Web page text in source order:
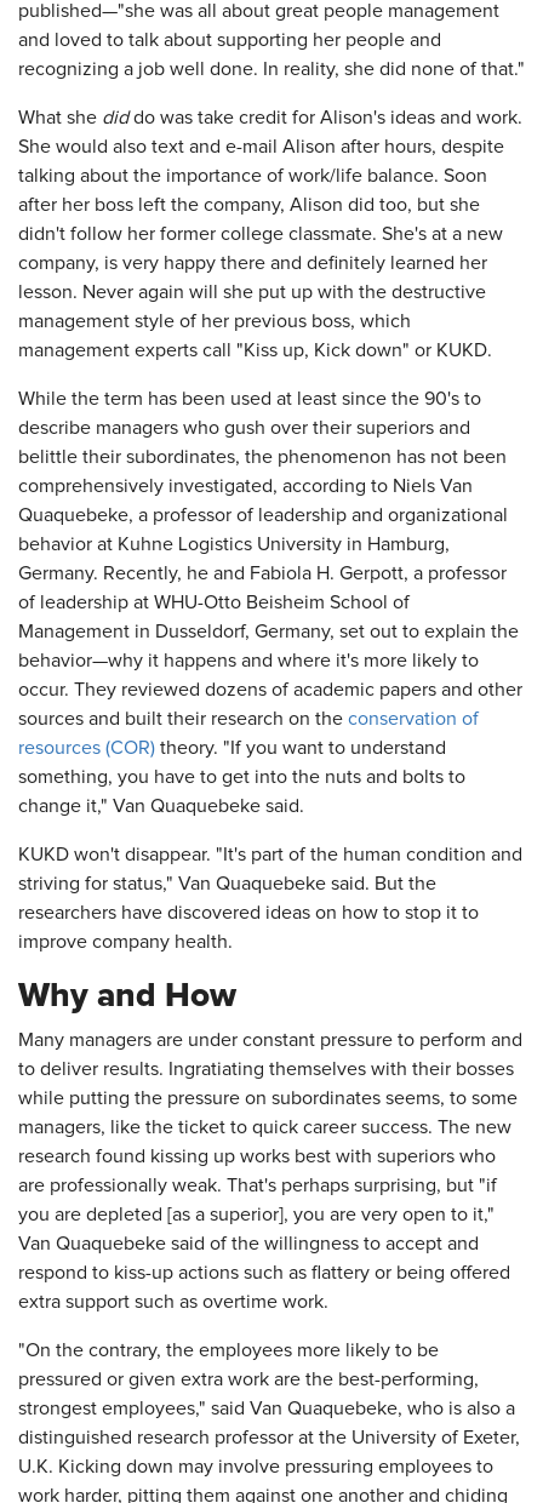
published—"she was all about great people management
and loved to talk about supporting her people and
recognizing a job well done. In reality, she did none of that."
What she diddo was take credit for Alison's ideas and work.
She would also text and e-mail Alison after hours, despite
talking about the importance of work/life balance. Soon
after her boss left the company, Alison did too, but she
didn't follow her former college classmate. She's at a new
company, is very happy there and definitely learned her
lesson. Never again will she put up with the destructive
management style of her previous boss, which
management experts call "Kiss up, Kick down" or KUKD.
While the term has been used at least since the 90's to
describe managers who gush over their superiors and
belittle their subordinates, the phenomenon has not been
comprehensively investigated, according to Niels Van
Quaquebeke, a professor of leadership and organizational
behavior at Kuhne Logistics University in Hamburg,
Germany. Recently, he and Fabiola H. Gerpott, a professor
of leadership at WHU-Otto Beisheim School of
Management in Dusseldorf, Germany, set out to explain the
behavior—why it happens and where it's more likely to
occur. They reviewed dozens of academic papers and other
sources and built their research on the conservation of
resources (COR) theory. "If you want to understand
something, you have to get into the nuts and bolts to
change it," Van Quaquebeke said.
KUKD won't disappear. "It's part of the human condition and
striving for status," Van Quaquebeke said. But the
researchers have discovered ideas on how to stop it to
improve company health.
Why and How
Many managers are under constant pressure to perform and
to deliver results. Ingratiating themselves with their bosses
while putting the pressure on subordinates seems, to some
managers, like the ticket to quick career success. The new
research found kissing up works best with superiors who
are professionally weak. That's perhaps surprising, but "if
you are depleted [as a superior], you are very open to it,"
Van Quaquebeke said of the willingness to accept and
respond to kiss-up actions such as flattery or being offered
extra support such as overtime work.
"On the contrary, the employees more likely to be
pressured or given extra work are the best-performing,
strongest employees," said Van Quaquebeke, who is also a
distinguished research professor at the University of Exeter,
U.K. Kicking down may involve pressuring employees to
work harder, pitting them against one another and chiding